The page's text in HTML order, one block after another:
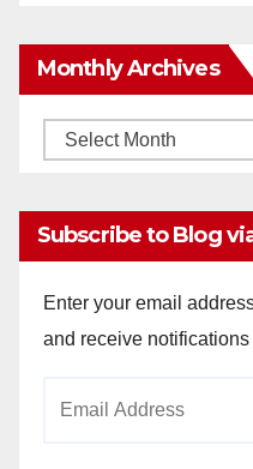
Monthly Archives
Monthly
Subscribe to Blog
Enter your email
and receive